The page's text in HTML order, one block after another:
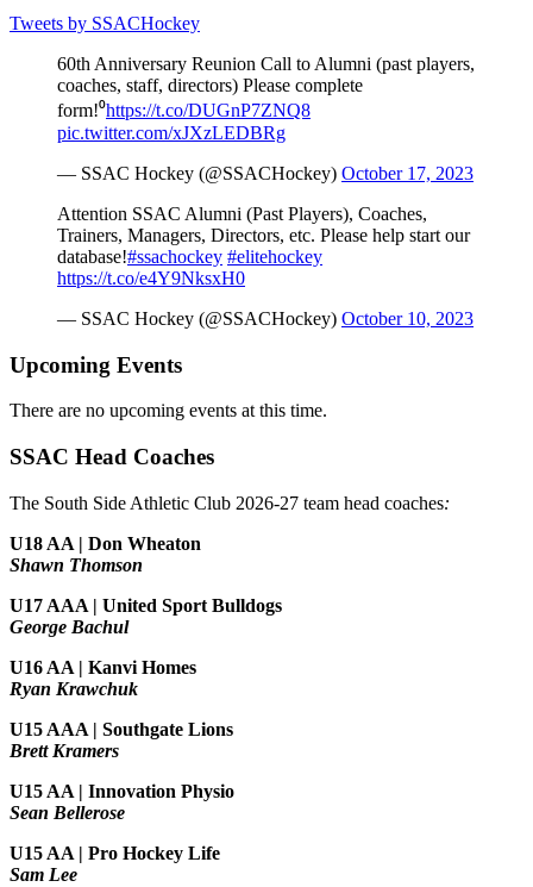
Tweets by SSACHockey
60th Anniversary Reunion Call to Alumni (past players,
coaches, staff, directors) Please complete
form!⁰https://t.co/DUGnP7ZNQ8
pic.twitter.com/xJXzLEDBRg
— SSAC Hockey (@SSACHockey) October 17, 2023
Attention SSAC Alumni (Past Players), Coaches,
Trainers, Managers, Directors, etc. Please help start our
database!#ssachockey #elitehockey
https://t.co/e4Y9NksxH0
— SSAC Hockey (@SSACHockey) October 10, 2023
Upcoming Events
There are no upcoming events at this time.
SSAC Head Coaches
The South Side Athletic Club 2026-27 team head coaches:
U18 AA | Don Wheaton
Shawn Thomson
U17 AAA | United Sport Bulldogs
George Bachul
U16 AA | Kanvi Homes
Ryan Krawchuk
U15 AAA | Southgate Lions
Brett Kramers
U15 AA | Innovation Physio
Sean Bellerose
U15 AA | Pro Hockey Life
Sam Lee